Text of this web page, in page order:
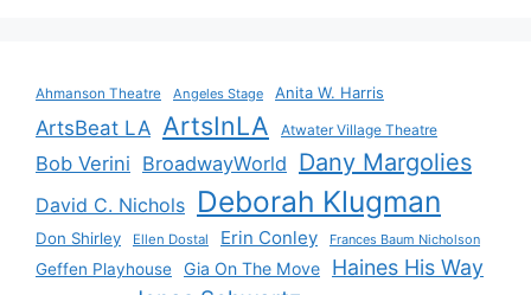
Ahmanson Theatre Angeles Stage Anita W. Harris
ArtsBeat LA ArtsInLA Atwater Village Theatre
Bob Verini BroadwayWorld Dany Margolies
David C. Nichols Deborah Klugman
Don Shirley Ellen Dostal Erin Conley Frances Baum Nicholson
Geffen Playhouse Gia On The Move Haines His Way